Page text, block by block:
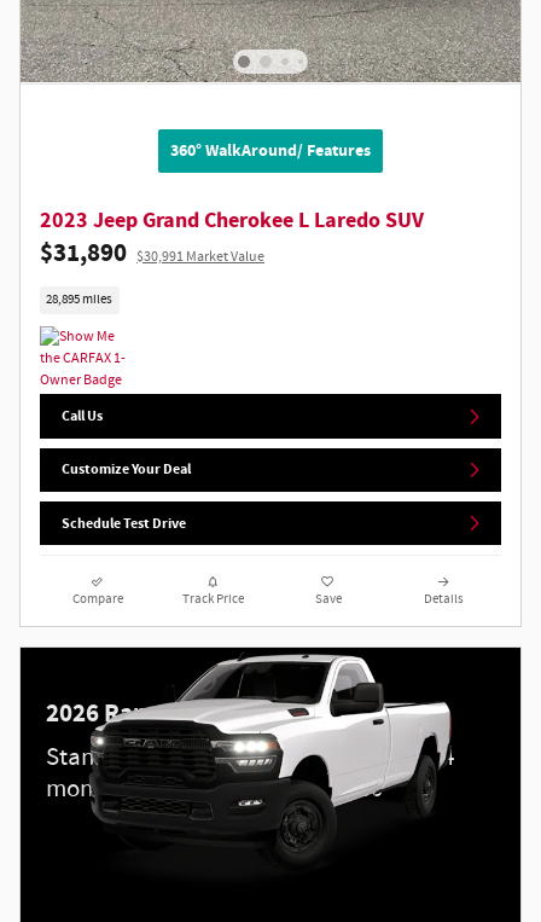
360° WalkAround/ Features
2023 Jeep Grand Cherokee L Laredo SUV
$31,890 $30,991 Market Value
28,895 miles
Call Us
Customize Your Deal
Schedule Test Drive
Compare Track Price Save Details
2026 Ram 2500
Standalone APR Offer: 5.90% APR for 84
months on select 2026 Ram 2500